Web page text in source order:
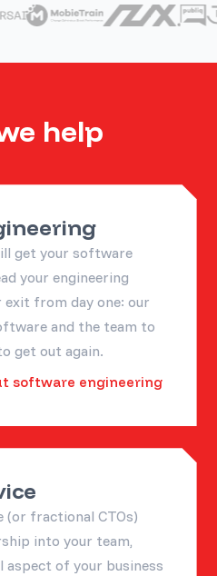
help
get your software
your engineering
exit from day one: our
and the team to
get out again.
software engineering
(or fractional CTOs)
into your team,
aspect of your business